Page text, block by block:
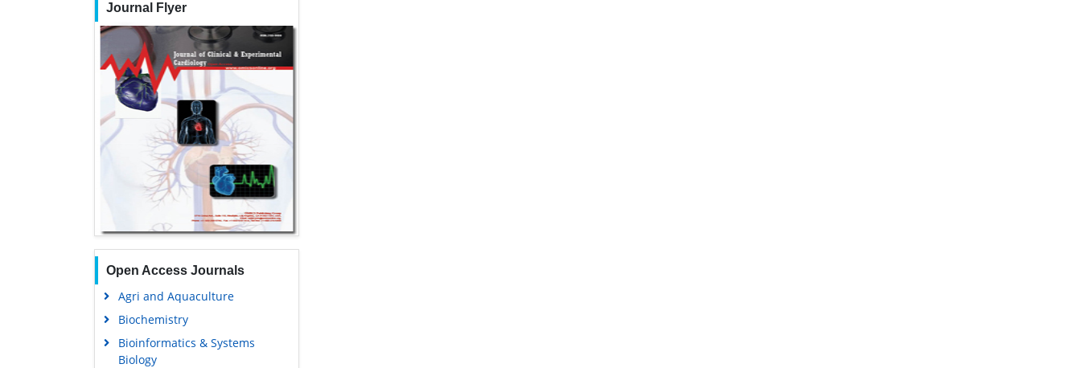
Journal Flyer
Open Access Journals
Agri and Aquaculture
Biochemistry
Bioinformatics & Systems
Biology